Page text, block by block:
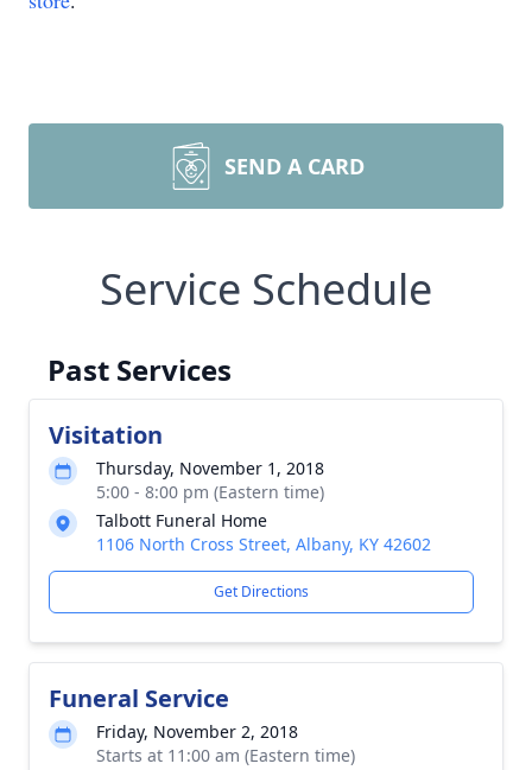
SEND A CARD
Service Schedule
Past Services
Visitation
Thursday, November 1, 2018
5:00 - 8:00 pm (Eastern time)
Talbott Funeral Home
1106 North Cross Street, Albany, KY 42602
Get Directions
Funeral Service
Friday, November 2, 2018
Starts at 11:00 am (Eastern time)